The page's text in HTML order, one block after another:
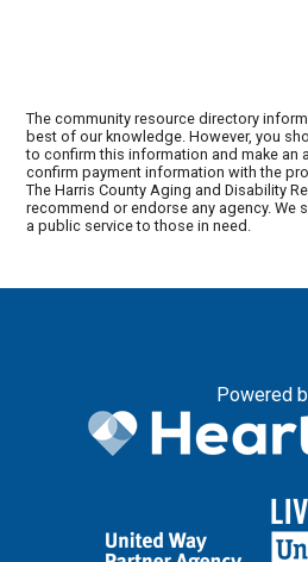
The community resource directory
best of our knowledge. However, you
to confirm this information and make an
confirm payment information with the
The Harris County Aging and Disability
recommend or endorse any agency. We
a public service to those in need.
Powered